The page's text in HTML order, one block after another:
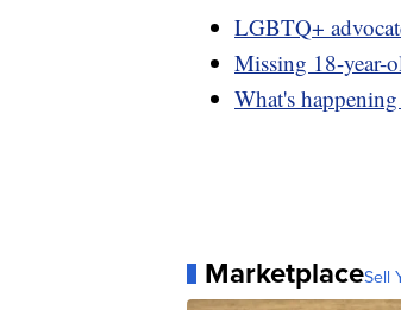
LGBTQ+
Missing 18-year-
What's
MarketplaceSell